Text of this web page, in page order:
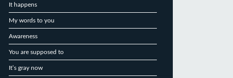
It happens
My words to you
Awareness
You are supposed to
It’s gray now